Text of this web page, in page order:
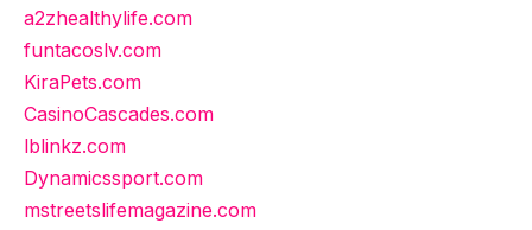
a2zhealthylife.com
funtacoslv.com
KiraPets.com
CasinoCascades.com
lblinkz.com
Dynamicssport.com
mstreetslifemagazine.com